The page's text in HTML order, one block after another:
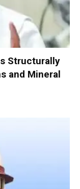
Structurally
and Mineral